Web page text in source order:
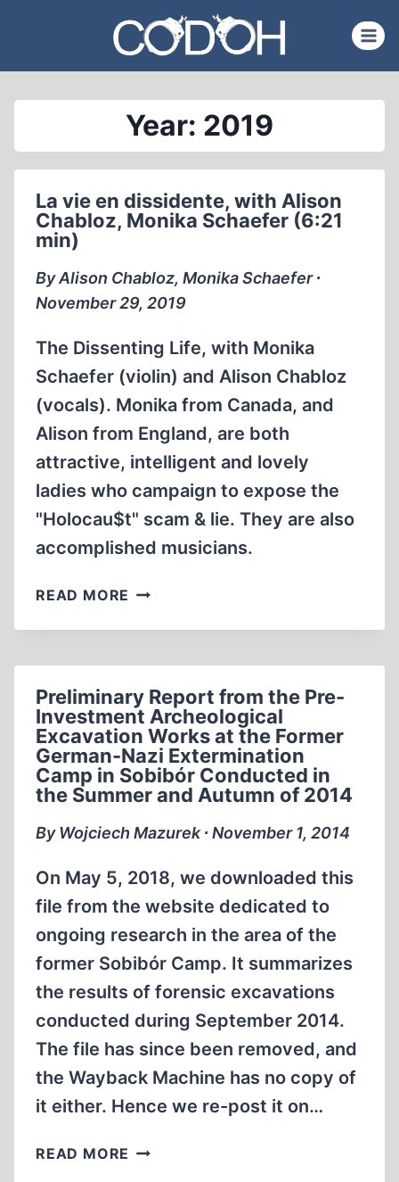
content
Year: 2019
La vie en dissidente, with Alison
Chabloz, Monika Schaefer (6:21
min)
By Alison Chabloz, Monika Schaefer ∙
November 29, 2019
The Dissenting Life, with Monika
Schaefer (violin) and Alison Chabloz
(vocals). Monika from Canada, and
Alison from England, are both
attractive, intelligent and lovely
ladies who campaign to expose the
"Holocau$t" scam & lie. They are also
accomplished musicians.
READ MORE LA
EN
ALISON
CHABLOZ,
MONIKA
SCHAEFER
(6:21
Preliminary Report from the Pre-
Investment Archeological
Excavation Works at the Former
German-Nazi Extermination
Camp in Sobibór Conducted in
the Summer and Autumn of 2014
By Wojciech Mazurek ∙ November 1, 2014
On May 5, 2018, we downloaded this
file from the website dedicated to
ongoing research in the area of the
former Sobibór Camp. It summarizes
the results of forensic excavations
conducted during September 2014.
The file has since been removed, and
the Wayback Machine has no copy of
it either. Hence we re-post it on…
READ MORE PRELIMINARY